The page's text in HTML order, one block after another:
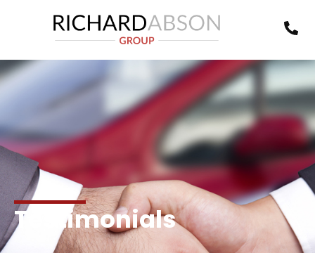
Testimonials